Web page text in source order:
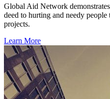
Global Aid Network
deed to hurting and needy
projects.
Learn More